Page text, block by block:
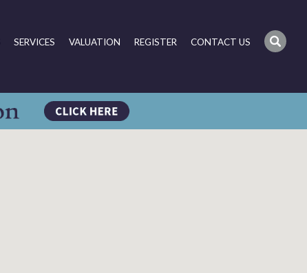
SERVICES VALUATION REGISTER CONTACT US